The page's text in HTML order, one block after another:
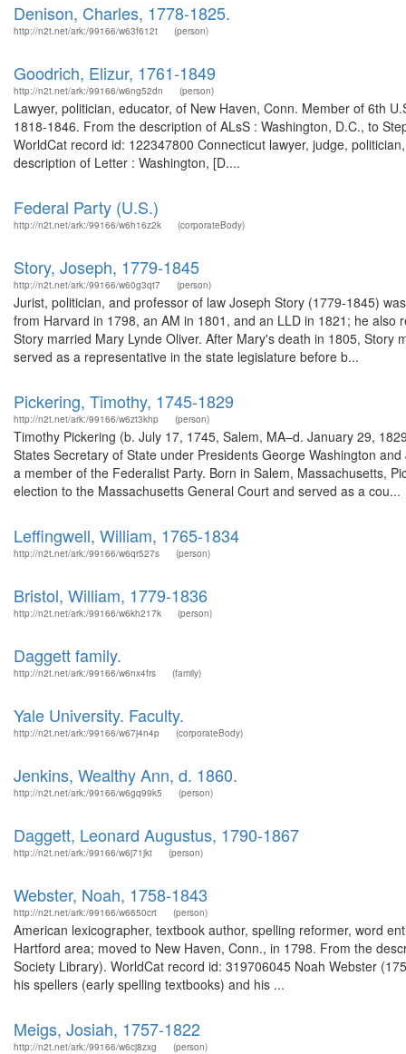
Denison, Charles, 1778-1825.
http://n2t.net/ark:/99166/w63f612t (person)
Goodrich, Elizur, 1761-1849
http://n2t.net/ark:/99166/w6ng52dn (person)
Lawyer, politician, educator, of New Haven, Conn. Member of 6th
1818-1846. From the description of ALsS : Washington, D.C., to
WorldCat record id: 122347800 Connecticut lawyer, judge,
description of Letter : Washington, [D....
Federal Party (U.S.)
http://n2t.net/ark:/99166/w6h16z2k (corporateBody)
Story, Joseph, 1779-1845
http://n2t.net/ark:/99166/w60g3qt7 (person)
Jurist, politician, and professor of law Joseph Story (1779-1845)
from Harvard in 1798, an AM in 1801, and an LLD in 1821; he
Story married Mary Lynde Oliver. After Mary's death in 1805,
served as a representative in the state legislature before b...
Pickering, Timothy, 1745-1829
http://n2t.net/ark:/99166/w6zt3khp (person)
Timothy Pickering (b. July 17, 1745, Salem, MA–d. January 29,
States Secretary of State under Presidents George Washington
a member of the Federalist Party. Born in Salem, Massachusetts,
election to the Massachusetts General Court and served as a cou...
Leffingwell, William, 1765-1834
http://n2t.net/ark:/99166/w6qr527s (person)
Bristol, William, 1779-1836
http://n2t.net/ark:/99166/w6kh217k (person)
Daggett family.
http://n2t.net/ark:/99166/w6nx4frs (family)
Yale University. Faculty.
http://n2t.net/ark:/99166/w67j4n4p (corporateBody)
Jenkins, Wealthy Ann, d. 1860.
http://n2t.net/ark:/99166/w6gq99k5 (person)
Daggett, Leonard Augustus, 1790-1867
http://n2t.net/ark:/99166/w6j71jkt (person)
Webster, Noah, 1758-1843
http://n2t.net/ark:/99166/w6650crt (person)
American lexicographer, textbook author, spelling reformer, word
Hartford area; moved to New Haven, Conn., in 1798. From the
Society Library). WorldCat record id: 319706045 Noah Webster
his spellers (early spelling textbooks) and his ...
Meigs, Josiah, 1757-1822
http://n2t.net/ark:/99166/w6cj8zxg (person)